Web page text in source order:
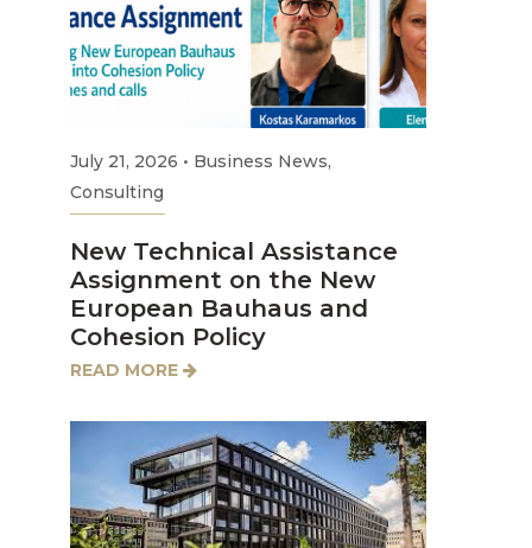
July 21, 2026 • Business News,
Consulting
New Technical Assistance
Assignment on the New
European Bauhaus and
Cohesion Policy
READ MORE